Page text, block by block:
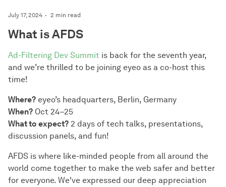
July 17, 2024 2 min read
What is AFDS
Ad-Filtering Dev Summit is back for the seventh year,
and we’re thrilled to be joining eyeo as a co-host this
time!
Where? eyeo’s headquarters, Berlin, Germany
When? Oct 24–25
What to expect? 2 days of tech talks, presentations,
discussion panels, and fun!
AFDS is where like-minded people from all around the
world come together to make the web safer and better
for everyone. We've expressed our deep appreciation